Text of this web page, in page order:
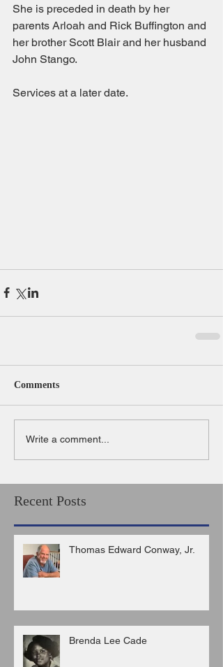
She is preceded in death by her
parents Arloah and Rick Buffington and
her brother Scott Blair and her husband
John Stango.
Services at a later date.
Comments
Write a comment...
Recent Posts
Thomas Edward Conway, Jr.
Brenda Lee Cade